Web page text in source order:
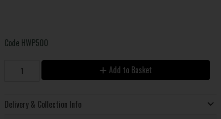
Code HWP500
Add to Basket
Delivery & Collection Info